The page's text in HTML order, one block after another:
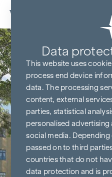
Skip to content
Data
This website uses
process end device
data. The processing
content, external
parties, statistical
personalised
social media.
passed on to third
countries that do not
data protection and is